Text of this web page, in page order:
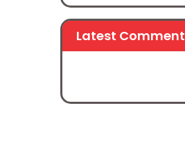
Latest Comment